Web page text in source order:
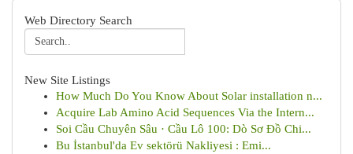
Web Directory Search
New Site Listings
How Much Do You Know About Solar installation n...
Acquire Lab Amino Acid Sequences Via the Intern...
Soi Cầu Chuyên Sâu · Cầu Lô 100: Dò Sơ Đồ Chi...
Bu İstanbul'da Ev sektörü Nakliyesi : Emi...